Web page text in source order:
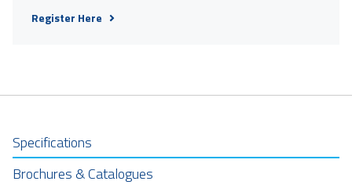
Register Here
Specifications
Brochures & Catalogues